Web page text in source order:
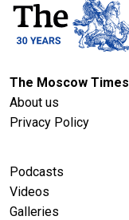
The Moscow Times
About us
Privacy Policy
Podcasts
Videos
Galleries